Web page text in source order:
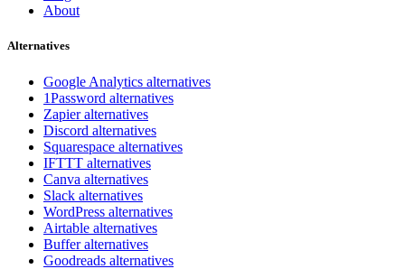
About
Alternatives
Google Analytics alternatives
1Password alternatives
Zapier alternatives
Discord alternatives
Squarespace alternatives
IFTTT alternatives
Canva alternatives
Slack alternatives
WordPress alternatives
Airtable alternatives
Buffer alternatives
Goodreads alternatives